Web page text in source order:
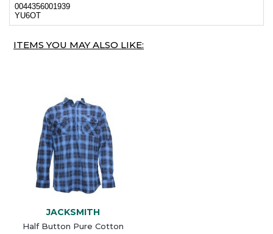
0044356001939
YU6OT
ITEMS YOU MAY ALSO LIKE:
JACKSMITH
Half Button Pure Cotton